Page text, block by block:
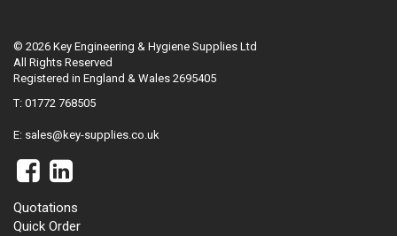
© 2026 Key Engineering & Hygiene Supplies Ltd
All Rights Reserved
Registered in England & Wales 2695405
T: 01772 768505
E: sales@key-supplies.co.uk
Quotations
Quick Order